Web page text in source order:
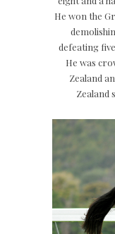
He won the
defeating
He was
Zealand
Zealand